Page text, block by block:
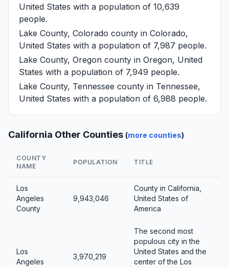
United States with a population of 10,639
people.
Lake County, Colorado county in Colorado,
United States with a population of 7,987 people.
Lake County, Oregon county in Oregon, United
States with a population of 7,949 people.
Lake County, Tennessee county in Tennessee,
United States with a population of 6,988 people.
California Other Counties (more counties)
COUNTY
NAME
POPULATION TITLE
Los
Angeles
County
9,943,046
County in California,
United States of
America
Los
Angeles
3,970,219
The second most
populous city in the
United States and the
center of the Los